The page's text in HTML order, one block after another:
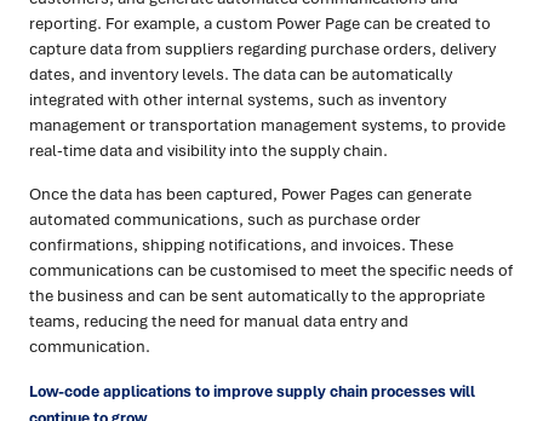
reporting. For example, a custom Power Page can be created to
capture data from suppliers regarding purchase orders, delivery
dates, and inventory levels. The data can be automatically
integrated with other internal systems, such as inventory
management or transportation management systems, to provide
real-time data and visibility into the supply chain.
Once the data has been captured, Power Pages can generate
automated communications, such as purchase order
confirmations, shipping notifications, and invoices. These
communications can be customised to meet the specific needs of
the business and can be sent automatically to the appropriate
teams, reducing the need for manual data entry and
communication.
Low-code applications to improve supply chain processes will